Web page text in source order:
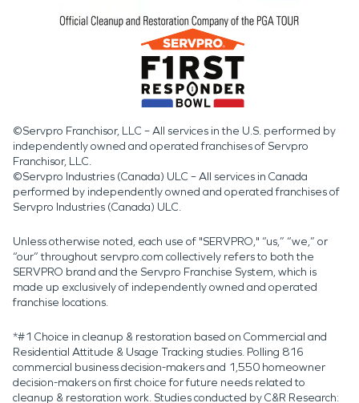
©Servpro Franchisor, LLC – All services in the U.S. performed by
independently owned and operated franchises of Servpro
Franchisor, LLC.
©Servpro Industries (Canada) ULC – All services in Canada
performed by independently owned and operated franchises of
Servpro Industries (Canada) ULC.
Unless otherwise noted, each use of "SERVPRO," “us,” “we,” or
“our” throughout servpro.com collectively refers to both the
SERVPRO brand and the Servpro Franchise System, which is
made up exclusively of independently owned and operated
franchise locations.
*#1 Choice in cleanup & restoration based on Commercial and
Residential Attitude & Usage Tracking studies. Polling 816
commercial business decision-makers and 1,550 homeowner
decision-makers on first choice for future needs related to
cleanup & restoration work. Studies conducted by C&R Research: